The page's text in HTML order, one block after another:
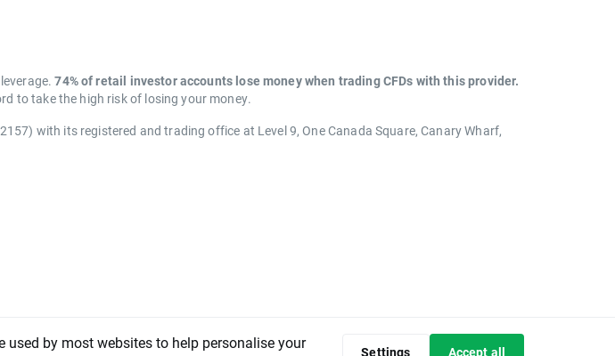
74% of retail investor accounts lose money when trading CFDs with this provider.
to take the high risk of losing your money.
with its registered and trading office at Level 9, One Canada Square, Canary Wharf,
used by most websites to help personalise your
Settings Accept all